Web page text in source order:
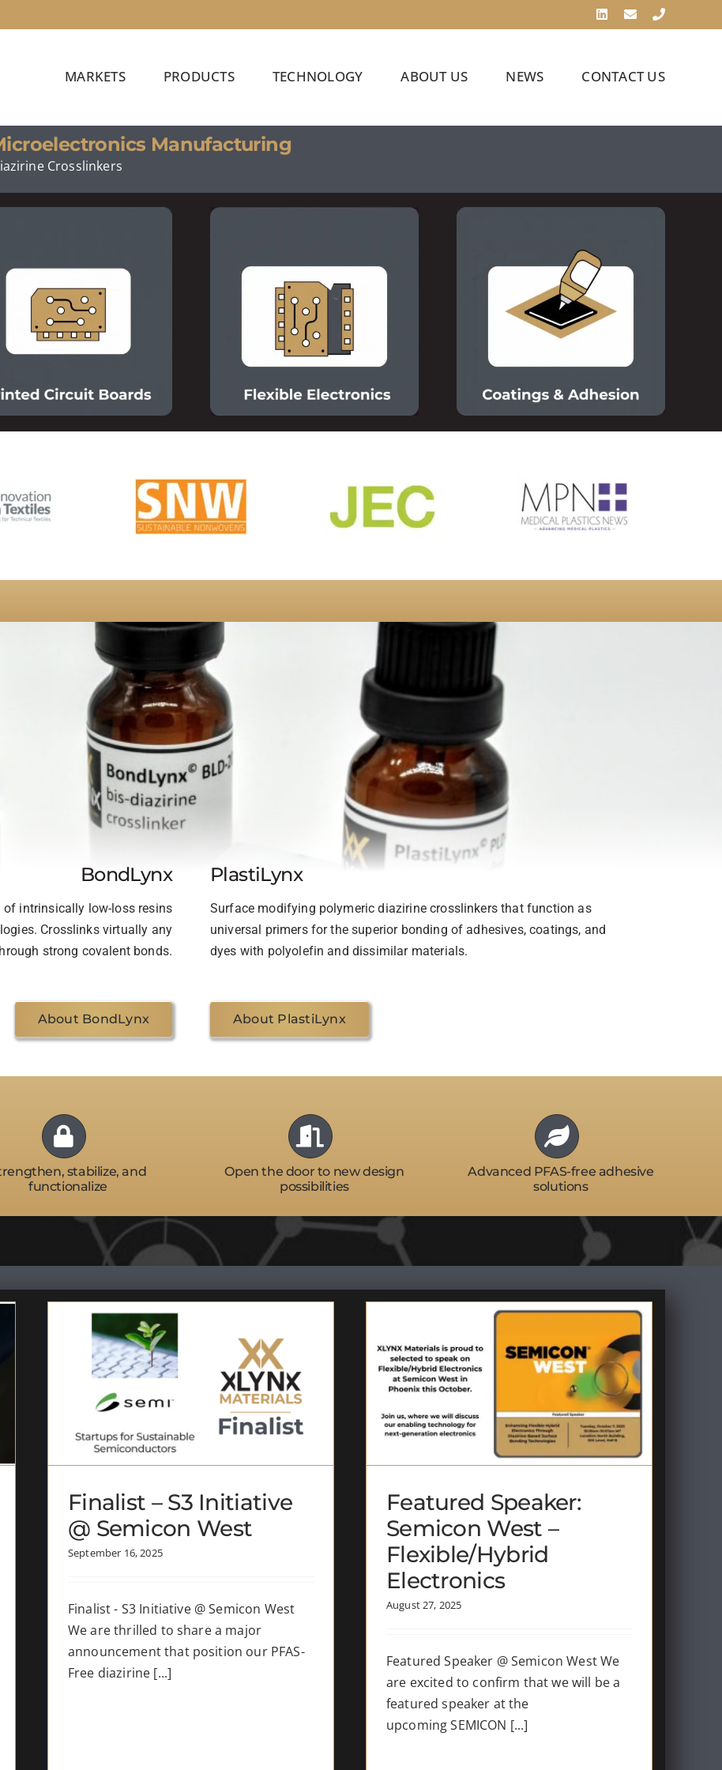
LinkedInEmailPhone
MARKETS PRODUCTS TECHNOLOGY ABOUT US NEWS CONTACT US
Manufacturing
Crosslinkers
BondLynx
intrinsically low-loss resins
Crosslinks virtually any
strong covalent bonds.
About BondLynx
PlastiLynx
Surface modifying polymeric diazirine crosslinkers that function as
universal primers for the superior bonding of adhesives, coatings, and
dyes with polyolefin and dissimilar materials.
About PlastiLynx
stabilize, and
functionalize
Open the door to new design
possibilities
Advanced PFAS-free adhesive
solutions
Finalist – S3 Initiative
@ Semicon West
September 16, 2025
Finalist - S3 Initiative @ Semicon West
We are thrilled to share a major
announcement that position our PFAS-
Free diazirine [...]
Featured Speaker:
Semicon West –
Flexible/Hybrid
Electronics
Featured Speaker:
Semicon West –
Flexible/Hybrid
Electronics
August 27, 2025
Featured Speaker @ Semicon West We
are excited to confirm that we will be a
featured speaker at the
upcoming SEMICON [...]